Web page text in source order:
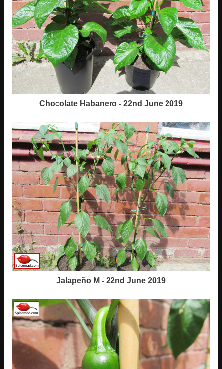
Chocolate Habanero - 22nd June 2019
Jalapeño M - 22nd June 2019